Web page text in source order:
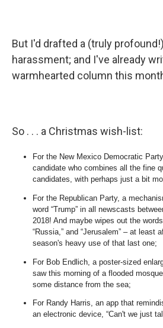
But I'd drafted a (truly
harassment; and I've already
warmhearted column this
So . . . a Christmas wish-list:
For the New Mexico Democratic
candidate who combines all the fine
candidates, with perhaps just a bit
For the Republican Party, a
word “Trump” in all newscasts
2018! And maybe wipes out the words
“Russia,” and “Jerusalem” – at least
season's heavy use of that last one;
For Bob Endlich, a poster-sized
saw this morning of a flooded
some distance from the sea;
For Randy Harris, an app that
an electronic device, “Can't we just